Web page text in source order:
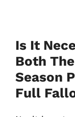
Is It
Both
Season
Full